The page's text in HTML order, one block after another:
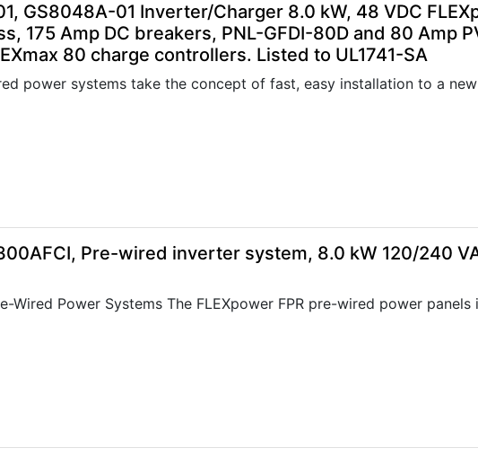
GS8048A-01 Inverter/Charger 8.0 kW, 48 VDC
175 Amp DC breakers, PNL-GFDI-80D and 80 Amp
80 charge controllers. Listed to UL1741-SA
power systems take the concept of fast, easy installation to a
Pre-wired inverter system, 8.0 kW 120/240
Wired Power Systems The FLEXpower FPR pre-wired power panels